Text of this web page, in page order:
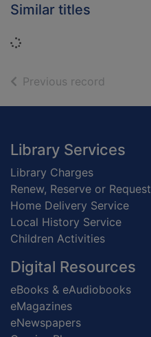
Similar titles
Loading...
Previous record
Footer
Library Services
Library Charges
Renew, Reserve or Request
Home Delivery Service
Local History Service
Children Activities
Digital Resources
eBooks & eAudiobooks
eMagazines
eNewspapers